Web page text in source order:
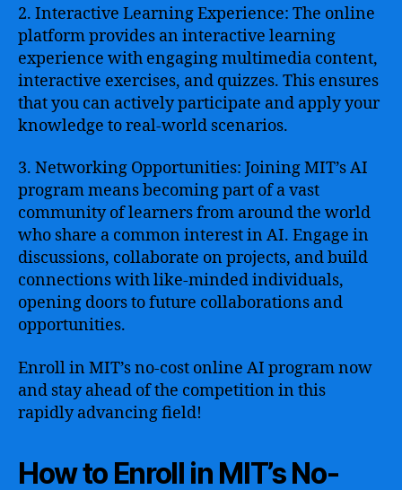
2. Interactive Learning Experience: The online
platform provides an interactive learning
experience with engaging multimedia content,
interactive exercises, and quizzes. This ensures
that you can actively participate and apply your
knowledge to real-world scenarios.
3. Networking Opportunities: Joining MIT’s AI
program means becoming part of a vast
community of learners from around the world
who share a common interest in AI. Engage in
discussions, collaborate on projects, and build
connections with like-minded individuals,
opening doors to future collaborations and
opportunities.
Enroll in MIT’s no-cost online AI program now
and stay ahead of the competition in this
rapidly advancing field!
How to Enroll in MIT’s No-